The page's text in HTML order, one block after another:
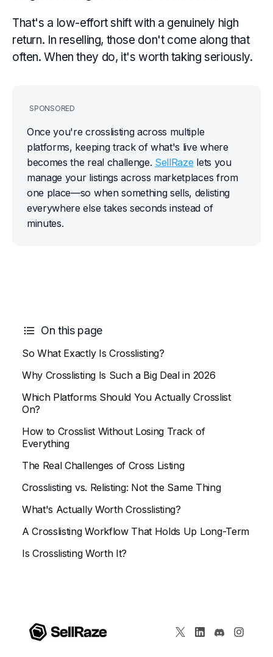
That's a low-effort shift with a genuinely high
return. In reselling, those don't come along that
often. When they do, it's worth taking seriously.
SPONSORED
Once you're crosslisting across multiple
platforms, keeping track of what's live where
becomes the real challenge. SellRaze lets you
manage your listings across marketplaces from
one place—so when something sells, delisting
everywhere else takes seconds instead of
minutes.
On this page
So What Exactly Is Crosslisting?
Why Crosslisting Is Such a Big Deal in 2026
Which Platforms Should You Actually Crosslist
On?
How to Crosslist Without Losing Track of
Everything
The Real Challenges of Cross Listing
Crosslisting vs. Relisting: Not the Same Thing
What's Actually Worth Crosslisting?
A Crosslisting Workflow That Holds Up Long-Term
Is Crosslisting Worth It?